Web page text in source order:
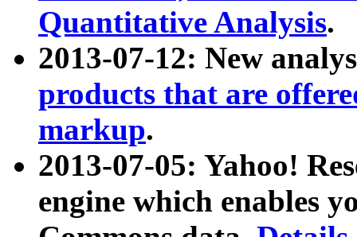
Quantitative Analysis.
2013-07-12: New
products that are
markup.
2013-07-05: Yahoo!
engine which enables